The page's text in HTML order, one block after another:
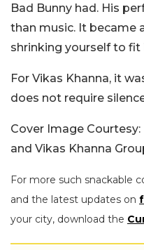
Bad Bunny had. His
than music. It became
shrinking yourself to fit
For Vikas Khanna, it
does not require
Cover Image
and Vikas Khanna
For more such snackable
and the latest updates on
your city, download the